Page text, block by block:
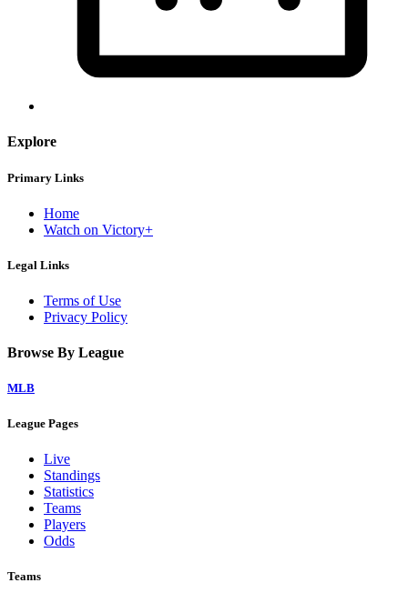
Explore
Primary Links
Home
Watch on Victory+
Legal Links
Terms of Use
Privacy Policy
Browse By League
MLB
League Pages
Live
Standings
Statistics
Teams
Players
Odds
Teams